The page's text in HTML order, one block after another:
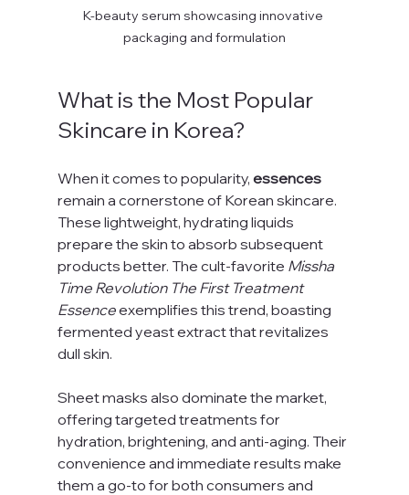
K-beauty serum showcasing innovative
packaging and formulation
What is the Most Popular
Skincare in Korea?
When it comes to popularity, essences
remain a cornerstone of Korean skincare.
These lightweight, hydrating liquids
prepare the skin to absorb subsequent
products better. The cult-favorite Missha
Time Revolution The First Treatment
Essence exemplifies this trend, boasting
fermented yeast extract that revitalizes
dull skin.
Sheet masks also dominate the market,
offering targeted treatments for
hydration, brightening, and anti-aging. Their
convenience and immediate results make
them a go-to for both consumers and